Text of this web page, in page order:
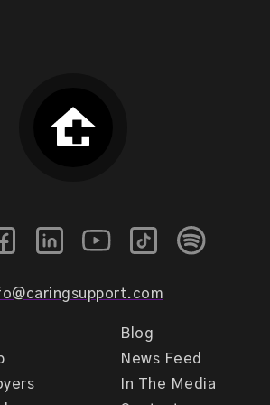
Blog
News Feed
In The Media